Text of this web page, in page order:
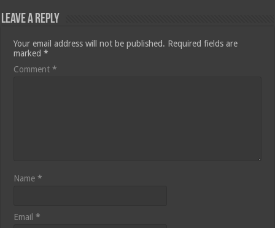
Leave a Reply
Your email address will not be published. Required fields are
marked*
Comment*
Name*
Email*